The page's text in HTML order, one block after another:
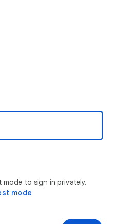
mode to sign in privately.
mode